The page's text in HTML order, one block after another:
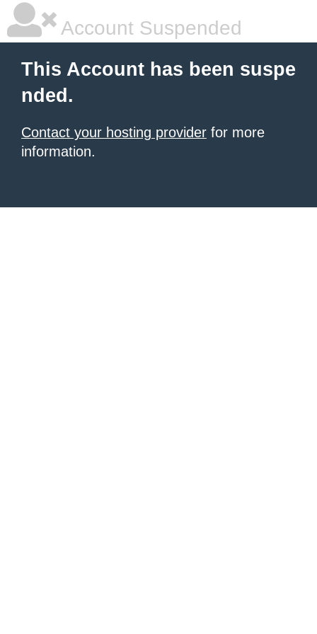
Account Suspended
This Account has been suspe
nded.
Contact your hosting provider for more
information.